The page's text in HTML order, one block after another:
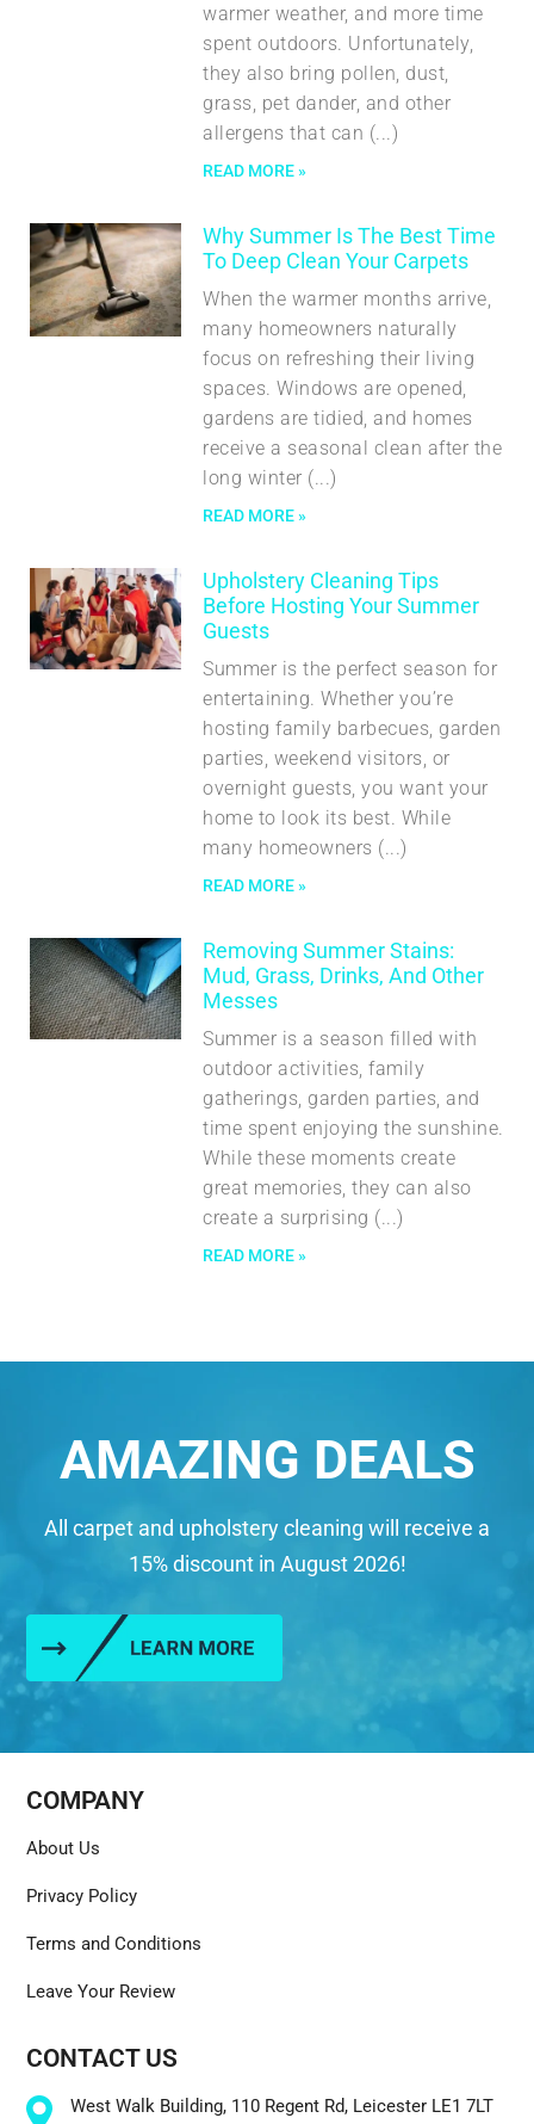
warmer weather, and more time
spent outdoors. Unfortunately,
they also bring pollen, dust,
grass, pet dander, and other
allergens that can
READ MORE »
Why Summer Is The Best Time
To Deep Clean Your Carpets
When the warmer months arrive,
many homeowners naturally
focus on refreshing their living
spaces. Windows are opened,
gardens are tidied, and homes
receive a seasonal clean after the
long winter
READ MORE »
Upholstery Cleaning Tips
Before Hosting Your Summer
Guests
Summer is the perfect season for
entertaining. Whether you’re
hosting family barbecues, garden
parties, weekend visitors, or
overnight guests, you want your
home to look its best. While
many homeowners
READ MORE »
Removing Summer Stains:
Mud, Grass, Drinks, And Other
Messes
Summer is a season filled with
outdoor activities, family
gatherings, garden parties, and
time spent enjoying the sunshine.
While these moments create
great memories, they can also
create a surprising
READ MORE »
AMAZING DEALS
All carpet and upholstery cleaning will receive a
15% discount in August 2026!
COMPANY
About Us
Privacy Policy
Terms and Conditions
Leave Your Review
CONTACT US
West Walk Building, 110 Regent Rd, Leicester LE1 7LT